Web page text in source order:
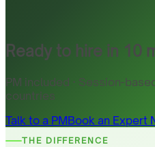
Ready to hire in 10
PM included · Session-
countries
Talk to a PMBook an Expert
THE DIFFERENCE